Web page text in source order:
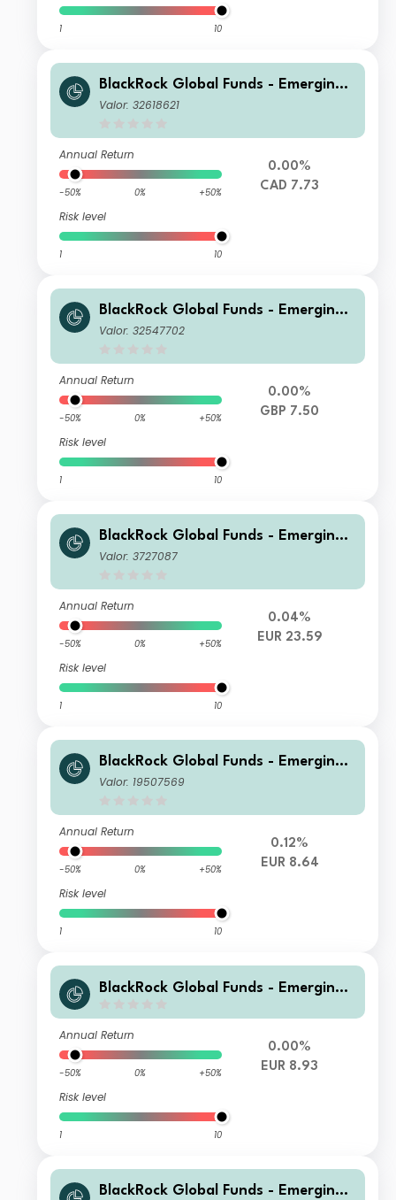
1 10
BlackRock Global Funds - Emerging
Markets Bond Fund A6 Hdg
Valor: 32618621
Annual Return
-50% 0% +50%
Risk level
1 10
0.00%
CAD 7.73
BlackRock Global Funds - Emerging
Markets Bond Fund A6 Hedged
Valor: 32547702
Annual Return
-50% 0% +50%
Risk level
1 10
0.00%
GBP 7.50
BlackRock Global Funds - Emerging
Markets Bond Fund X2 Hedged
Valor: 3727087
Annual Return
-50% 0% +50%
Risk level
1 10
0.04%
EUR 23.59
BlackRock Global Funds - Emerging
Markets Bond Fund D3
Valor: 19507569
Annual Return
-50% 0% +50%
Risk level
1 10
0.12%
EUR 8.64
BlackRock Global Funds - Emerging
Annual Return
-50% 0% +50%
Risk level
1 10
0.00%
EUR 8.93
BlackRock Global Funds - Emerging